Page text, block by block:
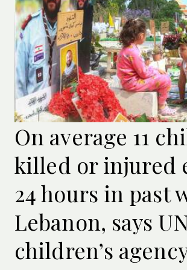
On average 11
killed or injured
24 hours in past
Lebanon, says
children’s